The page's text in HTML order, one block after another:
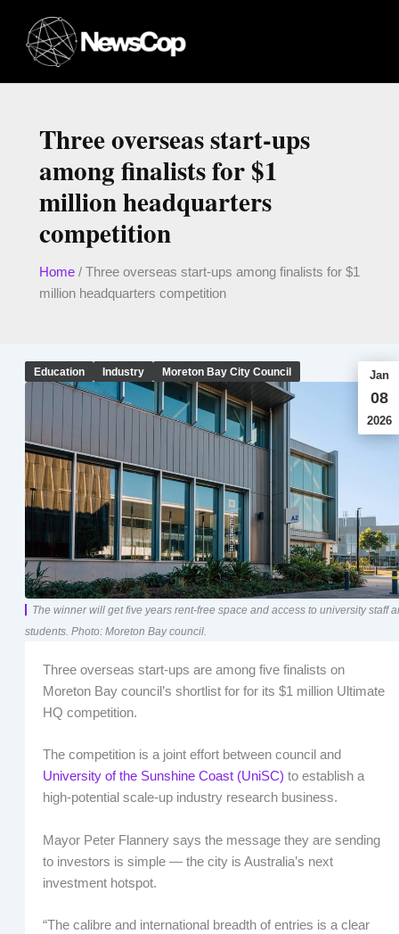
content
Three overseas start-ups
among finalists for $1
million headquarters
competition
Home/ Three overseas start-ups among finalists for $1
million headquarters competition
Education Industry Moreton Bay City Council Jan
08
2026
The winner will get five years rent-free space and access to university staff
students. Photo: Moreton Bay council.
Three overseas start-ups are among five finalists on
Moreton Bay council’s shortlist for for its $1 million Ultimate
HQ competition.
The competition is a joint effort between council and
University of the Sunshine Coast (UniSC) to establish a
high-potential scale-up industry research business.
Mayor Peter Flannery says the message they are sending
to investors is simple — the city is Australia’s next
investment hotspot.
“The calibre and international breadth of entries is a clear